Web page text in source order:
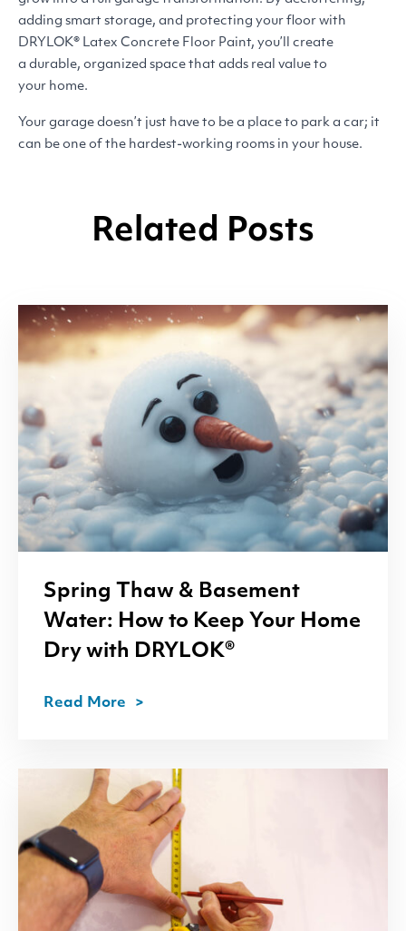
adding smart storage, and protecting your floor with
DRYLOK® Latex Concrete Floor Paint, you’ll create
a durable, organized space that adds real value to
your home.
Your garage doesn’t just have to be a place to park a car; it
can be one of the hardest-working rooms in your house.
Related Posts
Spring Thaw & Basement
Water: How to Keep Your Home
Dry with DRYLOK®
Read More